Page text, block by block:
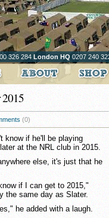
326 284 London HQ 0207 240
2015
(0)
know if he'll be playing
at the NRL club in 2015.
else, it's just that he
if I can get to 2015,"
the same day as Slater.
he added with a laugh.